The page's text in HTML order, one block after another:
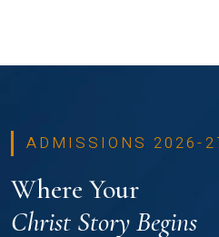
ADMISSIONS 2026-
Where Your
Christ Story Begins